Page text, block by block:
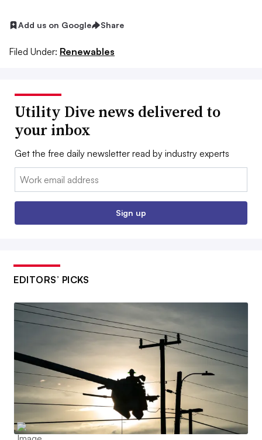
Add us on Google Share
Filed Under: Renewables
Utility Dive news delivered to
your inbox
Get the free daily newsletter read by industry experts
Email:
Sign up
EDITORS’ PICKS